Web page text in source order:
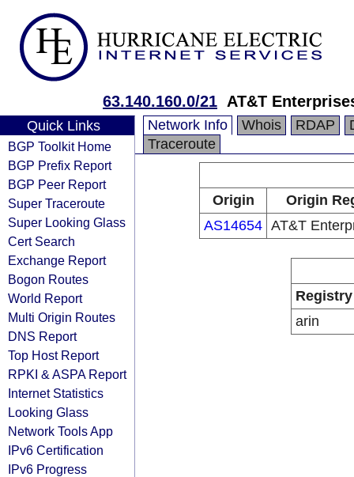
63.140.160.0/21 AT&T
Quick Links
BGP Toolkit Home
BGP Prefix Report
BGP Peer Report
Super Traceroute
Super Looking Glass
Cert Search
Exchange Report
Bogon Routes
World Report
Multi Origin Routes
DNS Report
Top Host Report
RPKI & ASPA Report
Internet Statistics
Looking Glass
Network Tools App
IPv6 Certification
IPv6 Progress
Network Info Whois RDAP
Traceroute
Origin
Origin
AS14654 AT&T
Registry
arin